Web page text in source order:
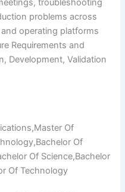
troubleshooting
problems across
operating platforms
Requirements and
Development, Validation
Of
Of
Of Science,Bachelor
Of Technology